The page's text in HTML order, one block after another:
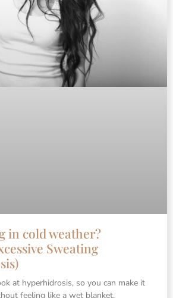
in cold weather?
Sweating
at hyperhidrosis, so you can make it
feeling like a wet blanket.